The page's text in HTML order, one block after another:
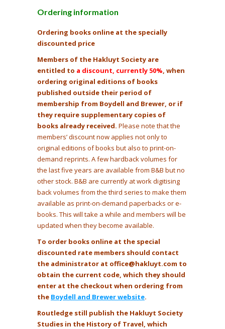
Ordering information
Ordering books online at the specially
discounted price
Members of the Hakluyt Society are
entitled to a discount, currently 50%, when
ordering original editions of books
published outside their period of
membership from Boydell and Brewer, or if
they require supplementary copies of
books already received. Please note that the
members’ discount now applies not only to
original editions of books but also to print-on-
demand reprints. A few hardback volumes for
the last five years are available from B&B but no
other stock. B&B are currently at work digitising
back volumes from the third series to make them
available as print-on-demand paperbacks or e-
books. This will take a while and members will be
updated when they become available.
To order books online at the special
discounted rate members should contact
the administrator at office@hakluyt.com to
obtain the current code, which they should
enter at the checkout when ordering from
the Boydell and Brewer website.
Routledge still publish the Hakluyt Society
Studies in the History of Travel, which